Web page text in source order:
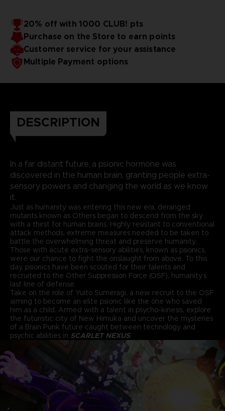
20% off with 1000 CLUB! pts
Purchase on the Store to earn points
Customer service for your assistance
Multiple Payment options
DESCRIPTION
In a far distant future, a psionic hormone was
discovered in the human brain, granting people extra-
sensory powers and changing the world as we know
it.
Just as humanity was entering this new era, deranged
mutants known as Others began to descend from the sky
with a thirst for human brains. Highly resistant to conventional
attack methods, extreme measures needed to be taken to
battle the overwhelming threat and preserve humanity.
Those with acute extra-sensory abilities, known as psionics,
were our chance to fight the onslaught from above. To this
day, psionics have been scouted for their talents and
recruited to the Other Suppression Force (OSF), humanity’s
last line of defense.
Take on the role of Yuito Sumeragi, a new recruit to the OSF
aiming to become an elite psionic like the one who saved
him as a child. Armed with a talent in psycho-kinesis, explore
the futuristic city of New Himuka and uncover the mysteries
of a Brain Punk future caught between technology and
psychic abilities in SCARLET NEXUS.